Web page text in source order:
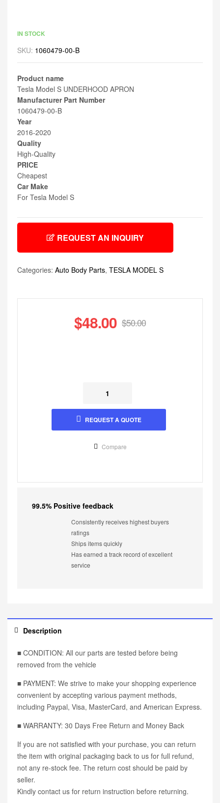
IN STOCK
SKU: 1060479-00-B
Product name
Tesla Model S UNDERHOOD APRON
Manufacturer Part Number
1060479-00-B
Year
2016-2020
Quality
High-Quality
PRICE
Cheapest
Car Make
For Tesla Model S
REQUEST AN INQUIRY
Categories: Auto Body Parts, TESLA MODEL S
$50.00
$48.00
REQUEST A QUOTE
Compare
99.5% Positive feedback
Consistently receives highest buyers
ratings
Ships items quickly
Has earned a track record of excellent
service
Description
■ CONDITION: All our parts are tested before being
removed from the vehicle
■ PAYMENT: We strive to make your shopping experience
convenient by accepting various payment methods,
including Paypal, Visa, MasterCard, and American Express.
■ WARRANTY: 30 Days Free Return and Money Back
If you are not satisfied with your purchase, you can return
the item with original packaging back to us for full refund,
not any re-stock fee. The return cost should be paid by
seller.
Kindly contact us for return instruction before returning.